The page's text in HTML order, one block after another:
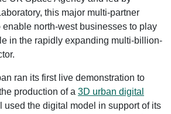
this major multi-partner
enable north-west businesses to play
in the rapidly expanding multi-billion-
ran its first live demonstration to
production of a 3D urban digital
used the digital model in support of its